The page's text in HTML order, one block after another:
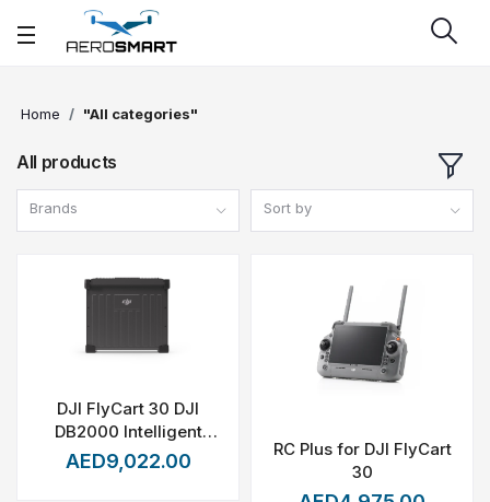
Home "All categories"
All products
Brands Sort by
DJI FlyCart 30 DJI
DB2000 Intelligent
Flight Battery
AED9,022.00
RC Plus for DJI FlyCart
30